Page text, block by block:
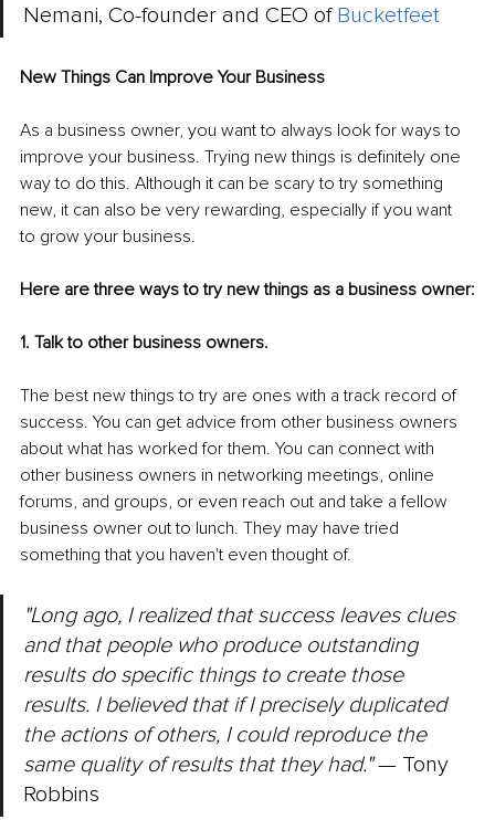
Nemani, Co-founder and CEO of Bucketfeet
New Things Can Improve Your Business
As a business owner, you want to always look for ways to
improve your business. Trying new things is definitely one
way to do this. Although it can be scary to try something
new, it can also be very rewarding, especially if you want
to grow your business.
Here are three ways to try new things as a business owner:
1. Talk to other business owners.
The best new things to try are ones with a track record of
success. You can get advice from other business owners
about what has worked for them. You can connect with
other business owners in networking meetings, online
forums, and groups, or even reach out and take a fellow
business owner out to lunch. They may have tried
something that you haven't even thought of.
"Long ago, I realized that success leaves clues
and that people who produce outstanding
results do specific things to create those
results. I believed that if I precisely duplicated
the actions of others, I could reproduce the
same quality of results that they had." — Tony
Robbins